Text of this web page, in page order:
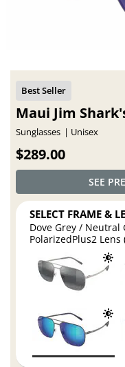
Maui Jim
Sunglasses Unisex
$289.00
SEE
SELECT FRAME &
Dove Grey /
PolarizedPlus2 Lens